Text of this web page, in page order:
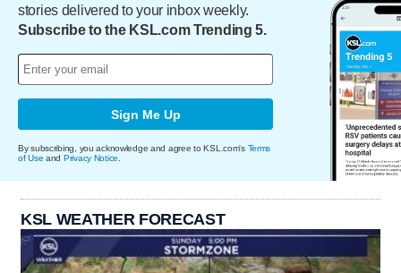
stories delivered to your inbox weekly.
Subscribe to the KSL.com Trending 5.
Sign Me Up
By subscribing, you acknowledge and agree to KSL.com's Terms
of Use and Privacy Notice.
KSL WEATHER FORECAST